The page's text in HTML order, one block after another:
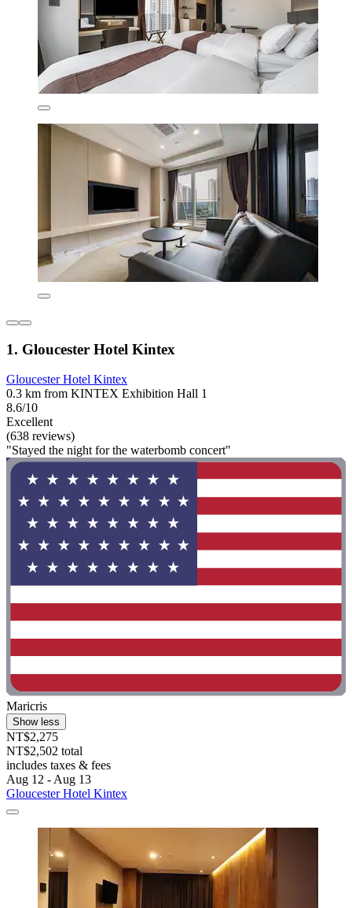
1. Gloucester Hotel Kintex
Gloucester Hotel Kintex
0.3 km from KINTEX Exhibition Hall 1
8.6/10
Excellent
(638 reviews)
"Stayed the night for the waterbomb concert"
Maricris
Show less
NT$2,275
NT$2,502 total
includes taxes & fees
Aug 12 - Aug 13
Gloucester Hotel Kintex